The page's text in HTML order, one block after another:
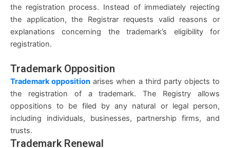
the registration process. Instead of immediately rejecting
the application, the Registrar requests valid reasons or
explanations concerning the trademark’s eligibility for
registration.
Trademark Opposition
Trademark opposition arises when a third party objects to
the registration of a trademark. The Registry allows
oppositions to be filed by any natural or legal person,
including individuals, businesses, partnership firms, and
trusts.
Trademark Renewal